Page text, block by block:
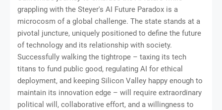
grappling with the Steyer's AI Future Paradox is a
microcosm of a global challenge. The state stands at a
pivotal juncture, uniquely positioned to define the future
of technology and its relationship with society.
Successfully walking the tightrope – taxing its tech
titans to fund public good, regulating AI for ethical
deployment, and keeping Silicon Valley happy enough to
maintain its innovation edge – will require extraordinary
political will, collaborative effort, and a willingness to